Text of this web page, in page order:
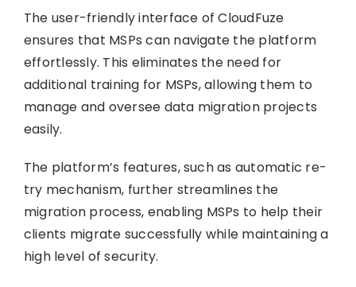
The user-friendly interface of CloudFuze
ensures that MSPs can navigate the platform
effortlessly. This eliminates the need for
additional training for MSPs, allowing them to
manage and oversee data migration projects
easily.
The platform’s features, such as automatic re-
try mechanism, further streamlines the
migration process, enabling MSPs to help their
clients migrate successfully while maintaining a
high level of security.